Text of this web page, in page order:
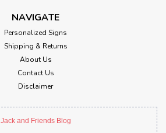
NAVIGATE
Personalized Signs
Shipping & Returns
About Us
Contact Us
Disclaimer
Jack and Friends Blog